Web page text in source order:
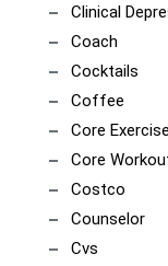
Clinical
Coach
Cocktails
Coffee
Core
Core
Costco
Counselor
Cvs